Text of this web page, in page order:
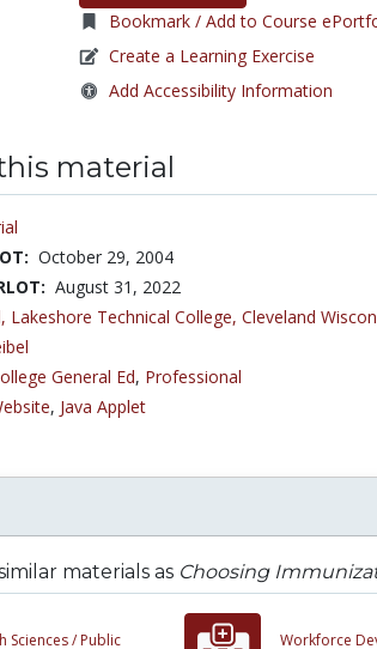
Bookmark / Add to Course
Create a Learning Exercise
Add Accessibility Information
material
October 29, 2004
August 31, 2022
Lakeshore Technical College, Cleveland
General Ed, Professional
, Java Applet
materials as Choosing
Sciences / Public
Workforce